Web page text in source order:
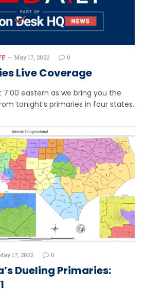
May 17, 2022 0
Live Coverage
eastern as we bring you the
tonight’s primaries in four states.
17, 2022 0
Dueling Primaries: